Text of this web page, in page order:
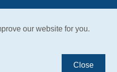
Close
our website for you.